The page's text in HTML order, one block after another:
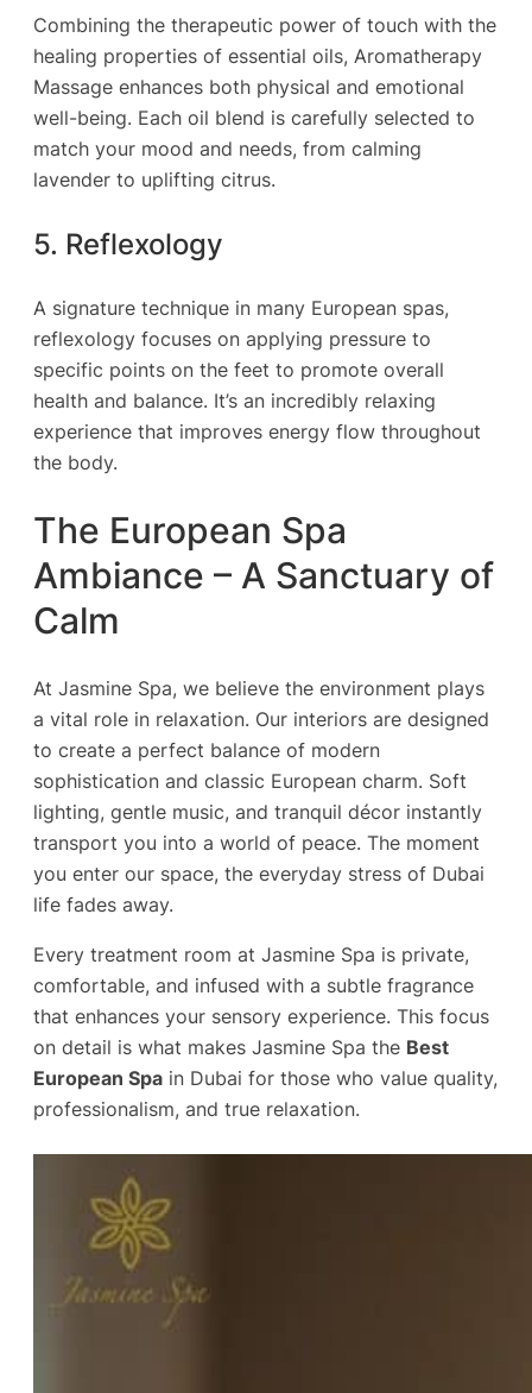
Combining the therapeutic power of touch with the
healing properties of essential oils, Aromatherapy
Massage enhances both physical and emotional
well-being. Each oil blend is carefully selected to
match your mood and needs, from calming
lavender to uplifting citrus.
5. Reflexology
A signature technique in many European spas,
reflexology focuses on applying pressure to
specific points on the feet to promote overall
health and balance. It’s an incredibly relaxing
experience that improves energy flow throughout
the body.
The European Spa
Ambiance – A Sanctuary of
Calm
At Jasmine Spa, we believe the environment plays
a vital role in relaxation. Our interiors are designed
to create a perfect balance of modern
sophistication and classic European charm. Soft
lighting, gentle music, and tranquil décor instantly
transport you into a world of peace. The moment
you enter our space, the everyday stress of Dubai
life fades away.
Every treatment room at Jasmine Spa is private,
comfortable, and infused with a subtle fragrance
that enhances your sensory experience. This focus
on detail is what makes Jasmine Spa the Best
European Spa in Dubai for those who value quality,
professionalism, and true relaxation.